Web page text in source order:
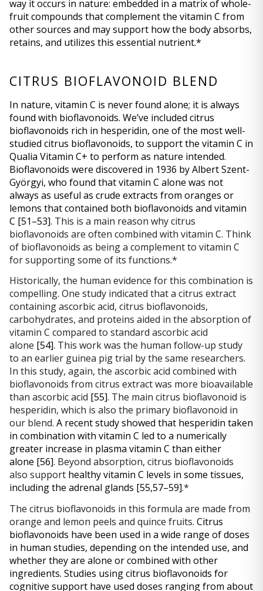
way it occurs in nature: embedded in a matrix of whole-
fruit compounds that complement the vitamin C from
other sources and may support how the body absorbs,
retains, and utilizes this essential nutrient.*
CITRUS BIOFLAVONOID BLEND
In nature, vitamin C is never found alone; it is always
found with bioflavonoids. We’ve included citrus
bioflavonoids rich in hesperidin, one of the most well-
studied citrus bioflavonoids, to support the vitamin C in
Qualia Vitamin C+ to perform as nature intended.
Bioflavonoids were discovered in 1936 by Albert Szent-
Györgyi, who found that vitamin C alone was not
always as useful as crude extracts from oranges or
lemons that contained both bioflavonoids and vitamin
C [51–53]. This is a main reason why citrus
bioflavonoids are often combined with vitamin C. Think
of bioflavonoids as being a complement to vitamin C
for supporting some of its functions.*
Historically, the human evidence for this combination is
compelling. One study indicated that a citrus extract
containing ascorbic acid, citrus bioflavonoids,
carbohydrates, and proteins aided in the absorption of
vitamin C compared to standard ascorbic acid
alone [54]. This work was the human follow-up study
to an earlier guinea pig trial by the same researchers.
In this study, again, the ascorbic acid combined with
bioflavonoids from citrus extract was more bioavailable
than ascorbic acid [55]. The main citrus bioflavonoid is
hesperidin, which is also the primary bioflavonoid in
our blend. A recent study showed that hesperidin taken
in combination with vitamin C led to a numerically
greater increase in plasma vitamin C than either
alone [56]. Beyond absorption, citrus bioflavonoids
also support healthy vitamin C levels in some tissues,
including the adrenal glands [55,57–59].*
The citrus bioflavonoids in this formula are made from
orange and lemon peels and quince fruits. Citrus
bioflavonoids have been used in a wide range of doses
in human studies, depending on the intended use, and
whether they are alone or combined with other
ingredients. Studies using citrus bioflavonoids for
cognitive support have used doses ranging from about